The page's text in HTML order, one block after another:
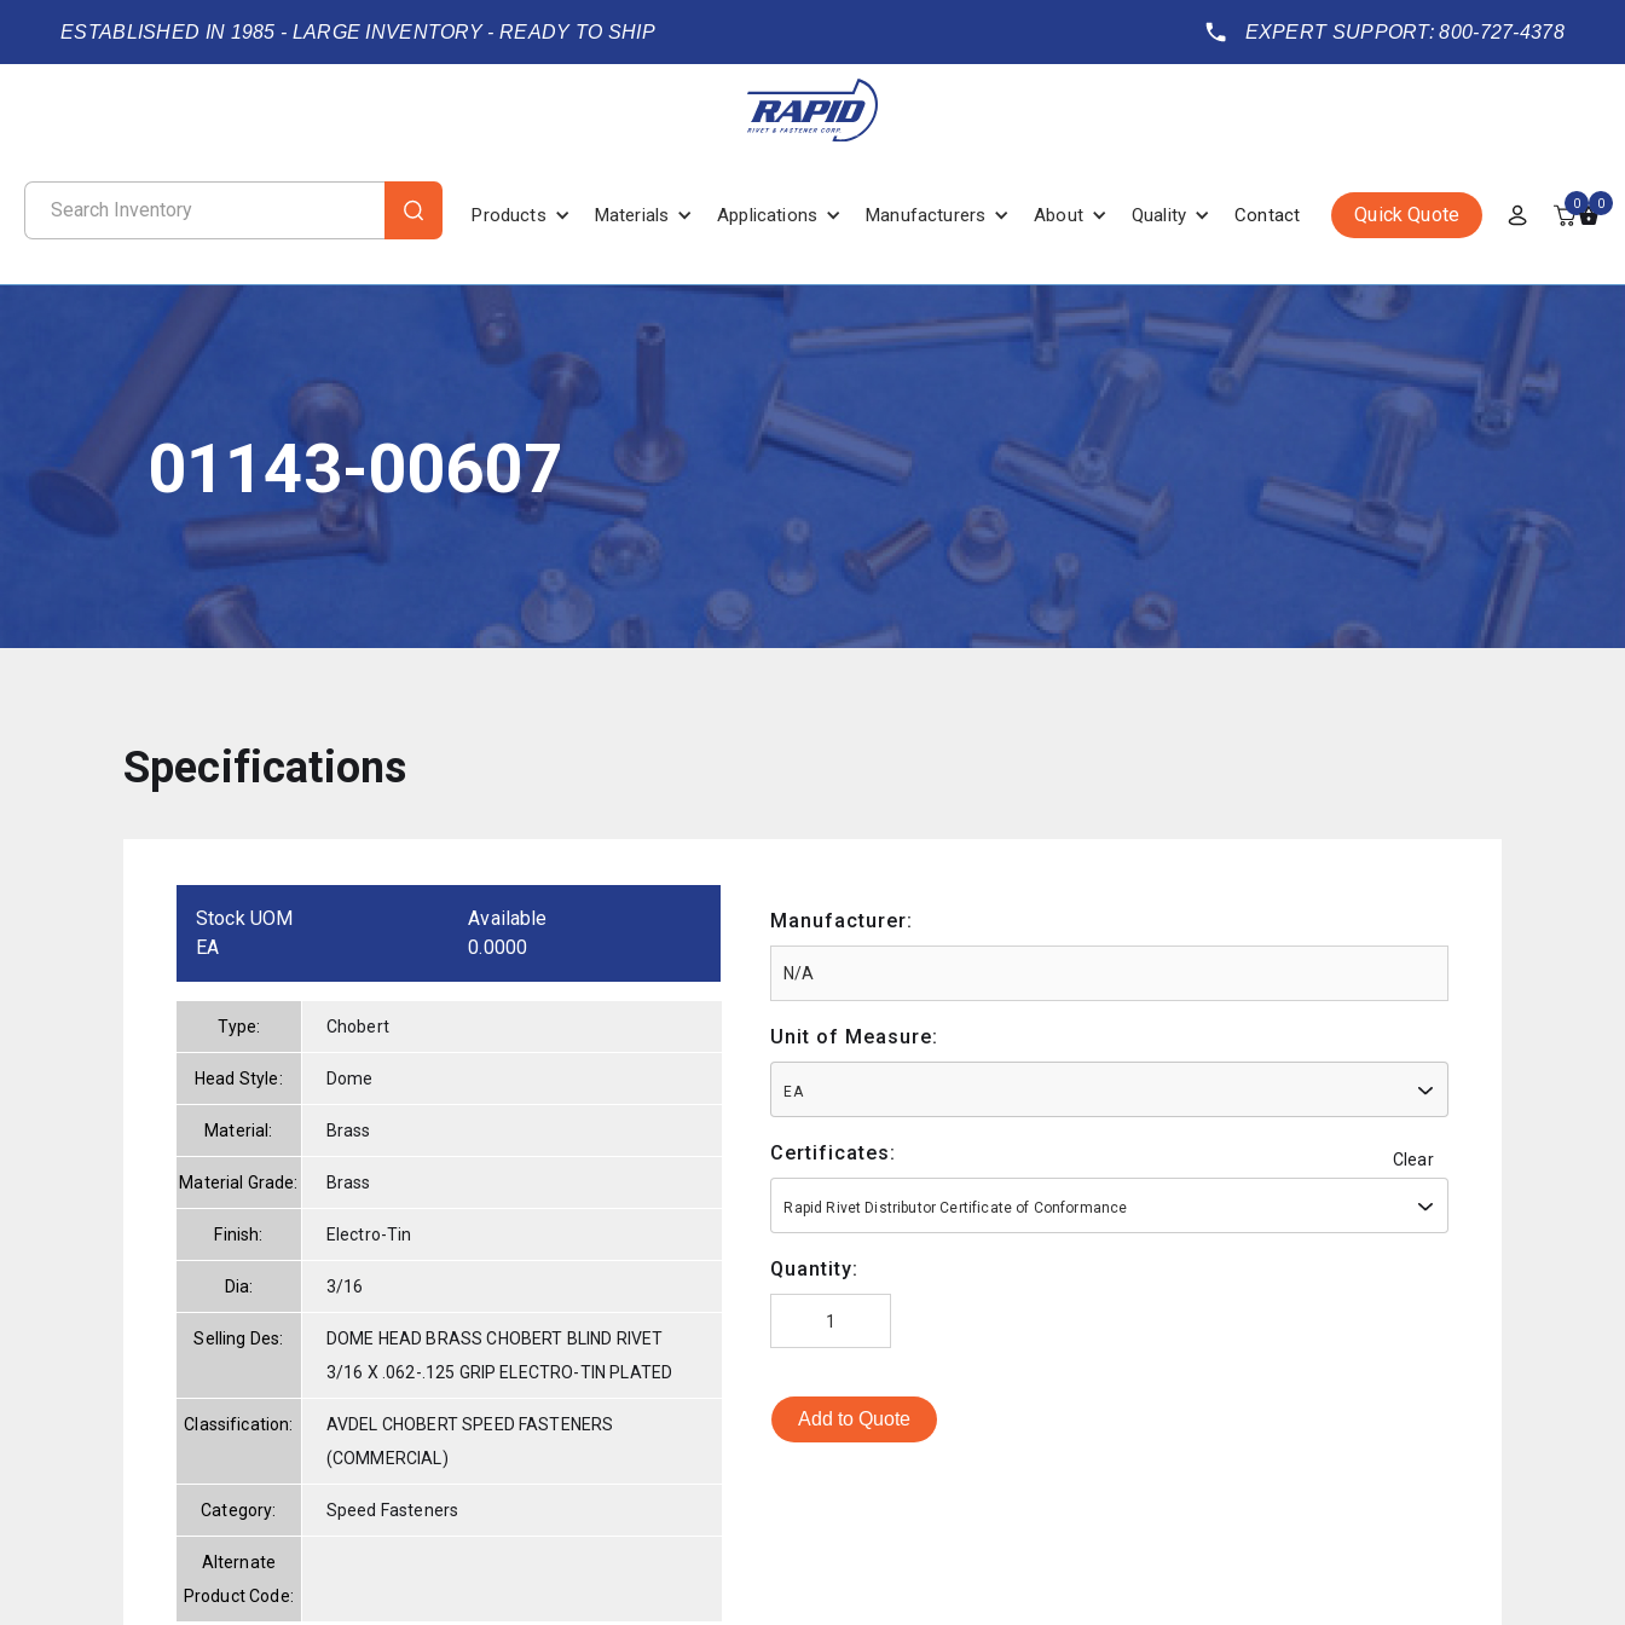
ESTABLISHED IN 1985 - LARGE INVENTORY - READY TO SHIP EXPERT SUPPORT: 800-727-4378
Products Materials Applications Manufacturers About Quality Contact Quick Quote 0 0
01143-00607
Specifications
Stock UOM
EA
Available
0.0000
Type: Chobert
Head Style: Dome
Material: Brass
Material Grade: Brass
Finish: Electro-Tin
Dia: 3/16
Selling Des:
DOME HEAD BRASS CHOBERT BLIND RIVET
3/16 X .062-.125 GRIP ELECTRO-TIN PLATED
Classification:
AVDEL CHOBERT SPEED FASTENERS
(COMMERCIAL)
Category: Speed Fasteners
Alternate
Product Code:
Manufacturer:
Unit of Measure:
EA
Certificates: Clear
Rapid Rivet Distributor Certificate of Conformance
Quantity:
Add to Quote